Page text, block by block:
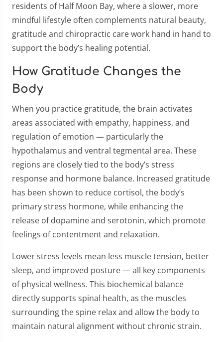
residents of Half Moon Bay, where a slower, more
mindful lifestyle often complements natural beauty,
gratitude and chiropractic care work hand in hand to
support the body’s healing potential.
How Gratitude Changes the
Body
When you practice gratitude, the brain activates
areas associated with empathy, happiness, and
regulation of emotion — particularly the
hypothalamus and ventral tegmental area. These
regions are closely tied to the body’s stress
response and hormone balance. Increased gratitude
has been shown to reduce cortisol, the body’s
primary stress hormone, while enhancing the
release of dopamine and serotonin, which promote
feelings of contentment and relaxation.
Lower stress levels mean less muscle tension, better
sleep, and improved posture — all key components
of physical wellness. This biochemical balance
directly supports spinal health, as the muscles
surrounding the spine relax and allow the body to
maintain natural alignment without chronic strain.